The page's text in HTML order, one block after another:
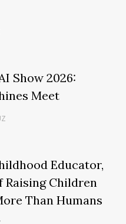
Show 2026:
Meet
Educator,
Raising Children
Than Humans